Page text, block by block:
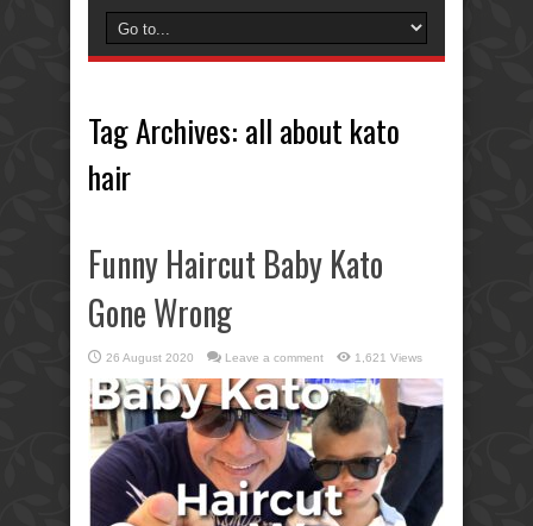
Tag Archives: all about kato
hair
Funny Haircut Baby Kato
Gone Wrong
26 August 2020 Leave a comment 1,621 Views